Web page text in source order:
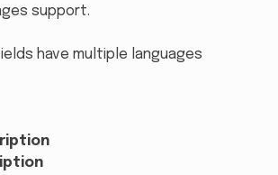
support.
have multiple languages